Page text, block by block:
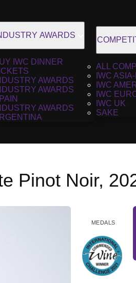
AWARDS
IWC DINNER
AWARDS
AWARDS
AWARDS
ALL
IWC
IWC
IWC
IWC UK
SAKE
Pinot Noir,
MEDALS